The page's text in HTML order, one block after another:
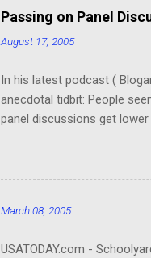
Depot! 20% off!”.) I might
But, speaking of, I’ve
Passing on Panel
August 17, 2005
In his latest podcast (
anecdotal tidbit: People
panel discussions get
really hard to follow. It
about the who's-who; it
March 08, 2005
USATODAY.com -